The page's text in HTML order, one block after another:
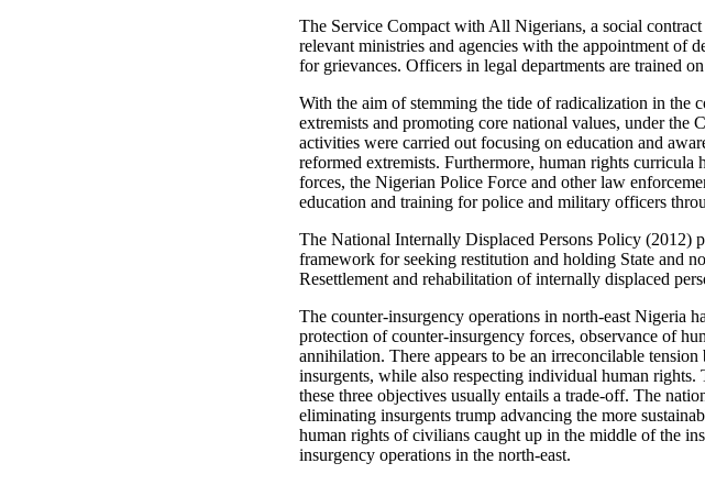
The Service Compact with All Nigerians, a social
relevant ministries and agencies with the appointment of
for grievances. Officers in legal departments are trained
With the aim of stemming the tide of radicalization in the
extremists and promoting core national values, under
activities were carried out focusing on education and
reformed extremists. Furthermore, human rights
forces, the Nigerian Police Force and other law
education and training for police and military officers
The National Internally Displaced Persons Policy (2012)
framework for seeking restitution and holding State and
Resettlement and rehabilitation of internally displaced
The counter-insurgency operations in north-east Nigeria
protection of counter-insurgency forces, observance of
annihilation. There appears to be an irreconcilable
insurgents, while also respecting individual human
these three objectives usually entails a trade-off. The
eliminating insurgents trump advancing the more
human rights of civilians caught up in the middle of the
insurgency operations in the north-east.